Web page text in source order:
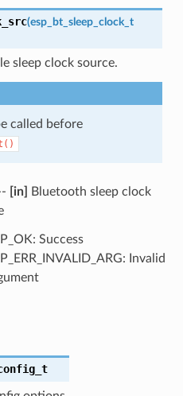
(esp_bt_sleep_clock_t
sleep clock source.
called before
[in]
Bluetooth sleep clock
Success
Invalid